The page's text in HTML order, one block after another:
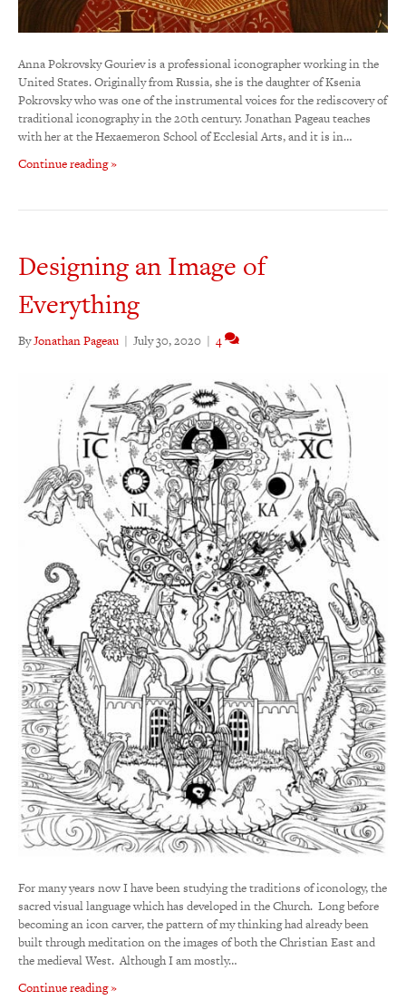
Anna Pokrovsky Gouriev is a professional iconographer working in the
United States. Originally from Russia, she is the daughter of Ksenia
Pokrovsky who was one of the instrumental voices for the rediscovery of
traditional iconography in the 20th century. Jonathan Pageau teaches
with her at the Hexaemeron School of Ecclesial Arts, and it is in…
Continue reading »
Designing an Image of
Everything
ByJonathan Pageau | July 30, 2020 | 4
For many years now I have been studying the traditions of iconology, the
sacred visual language which has developed in the Church. Long before
becoming an icon carver, the pattern of my thinking had already been
built through meditation on the images of both the Christian East and
the medieval West. Although I am mostly…
Continue reading »